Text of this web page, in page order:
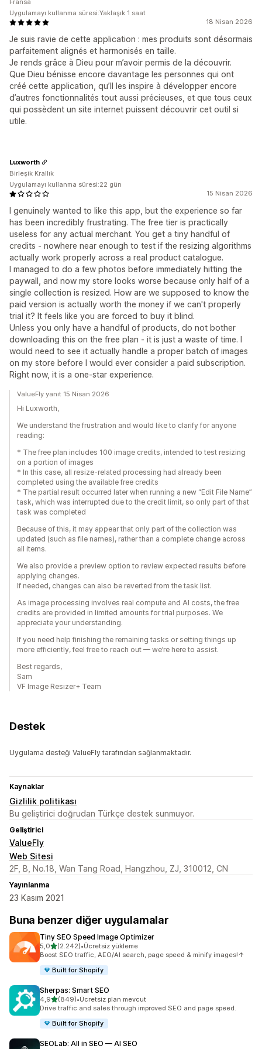
18 Nisan 2026
Je suis ravie de cette application : mes produits sont désormais
parfaitement alignés et harmonisés en taille.
Je rends grâce à Dieu pour m’avoir permis de la découvrir.
Que Dieu bénisse encore davantage les personnes qui ont
créé cette application, qu’Il les inspire à développer encore
d’autres fonctionnalités tout aussi précieuses, et que tous ceux
qui possèdent un site internet puissent découvrir cet outil si
utile.
Fransa
Uygulamayı kullanma süresi:Yaklaşık 1 saat
15 Nisan 2026
I genuinely wanted to like this app, but the experience so far
has been incredibly frustrating. The free tier is practically
useless for any actual merchant. You get a tiny handful of
credits - nowhere near enough to test if the resizing algorithms
actually work properly across a real product catalogue.
I managed to do a few photos before immediately hitting the
paywall, and now my store looks worse because only half of a
single collection is resized. How are we supposed to know the
paid version is actually worth the money if we can't properly
trial it? It feels like you are forced to buy it blind.
Unless you only have a handful of products, do not bother
downloading this on the free plan - it is just a waste of time. I
would need to see it actually handle a proper batch of images
on my store before I would ever consider a paid subscription.
Right now, it is a one-star experience.
Luxworth
Birleşik Krallık
Uygulamayı kullanma süresi:22 gün
ValueFly yanıt 15 Nisan 2026
Hi Luxworth,
We understand the frustration and would like to clarify for anyone
reading:
* The free plan includes 100 image credits, intended to test resizing
on a portion of images
* In this case, all resize-related processing had already been
completed using the available free credits
* The partial result occurred later when running a new “Edit File Name”
task, which was interrupted due to the credit limit, so only part of that
task was completed
Because of this, it may appear that only part of the collection was
updated (such as file names), rather than a complete change across
all items.
We also provide a preview option to review expected results before
applying changes.
If needed, changes can also be reverted from the task list.
As image processing involves real compute and AI costs, the free
credits are provided in limited amounts for trial purposes. We
appreciate your understanding.
If you need help finishing the remaining tasks or setting things up
more efficiently, feel free to reach out — we’re here to assist.
Best regards,
Sam
VF Image Resizer+ Team
Destek
Uygulama desteği ValueFly tarafından sağlanmaktadır.
Kaynaklar
Gizlilik politikası
Bu geliştirici doğrudan Türkçe destek sunmuyor.
Geliştirici
ValueFly
Web Sitesi
2F, B, No.18, Wan Tang Road, Hangzhou, ZJ, 310012, CN
Yayınlanma
23 Kasım 2021
Buna benzer diğer uygulamalar
Tiny SEO Speed Image Optimizer
5,05 yıldız üzerinden
(2.242)
toplam 2242 değerlendirme
•Ücretsiz yükleme
Boost SEO traffic, AEO/AI search, page speed & minify images!↑
Built for Shopify
Sherpas: Smart SEO
4,95 yıldız üzerinden
(849)
toplam 849 değerlendirme
•Ücretsiz plan mevcut
Drive traffic and sales through improved SEO and page speed.
Built for Shopify
SEOLab: All in SEO — AI SEO